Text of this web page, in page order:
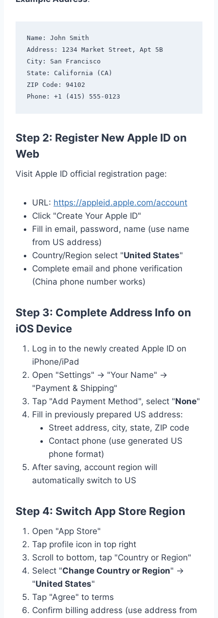
Name: John Smith
Address: 1234 Market Street, Apt 5B
City: San Francisco
State: California (CA)
ZIP Code: 94102
Step 2: Register New Apple ID on
Web
Visit Apple ID official registration page:
URL: https://appleid.apple.com/account
Click "Create Your Apple ID"
Fill in email, password, name (use name
from US address)
Country/Region select "United States"
Complete email and phone verification
(China phone number works)
Step 3: Complete Address Info on
iOS Device
Log in to the newly created Apple ID on
iPhone/iPad
Open "Settings" → "Your Name" →
"Payment & Shipping"
Tap "Add Payment Method", select "None"
Fill in previously prepared US address:
Street address, city, state, ZIP code
Contact phone (use generated US
phone format)
After saving, account region will
automatically switch to US
Step 4: Switch App Store Region
Open "App Store"
Tap profile icon in top right
Scroll to bottom, tap "Country or Region"
Select "Change Country or Region" →
"United States"
Tap "Agree" to terms
Confirm billing address (use address from